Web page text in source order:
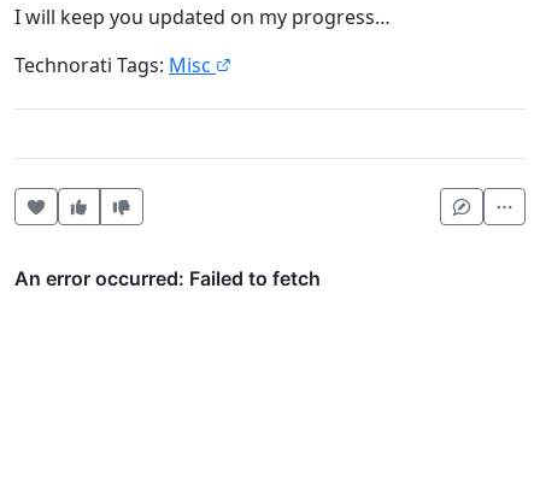
I will keep you updated on my progress…
Technorati Tags: Misc
Heart this item
Vote useful